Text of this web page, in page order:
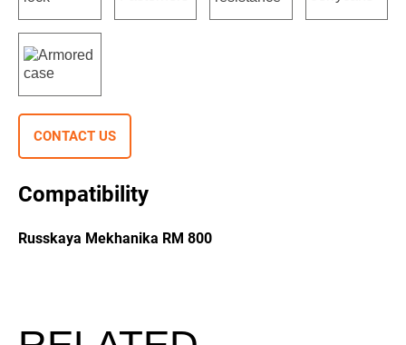
CONTACT US
Compatibility
Russkaya Mekhanika RM 800